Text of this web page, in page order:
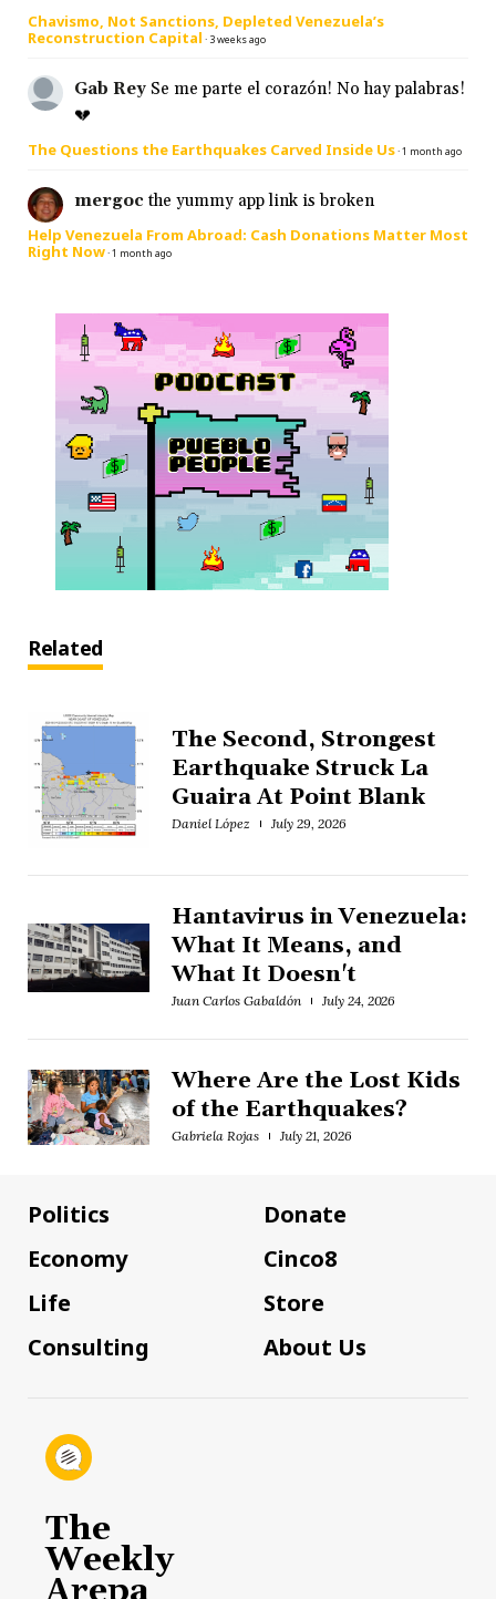
Chavismo, Not Sanctions, Depleted Venezuela’s
Reconstruction Capital · 3 weeks ago
Gab Rey Se me parte el corazón! No hay palabras!
💔
The Questions the Earthquakes Carved Inside Us·1 month ago
mergoc the yummy app link is broken
Help Venezuela From Abroad: Cash Donations Matter Most
Right Now·1 month ago
Related
The Second, Strongest
Earthquake Struck La
Guaira At Point Blank
Daniel López July 29, 2026
Hantavirus in Venezuela:
What It Means, and
What It Doesn't
Juan Carlos Gabaldón July 24, 2026
Where Are the Lost Kids
of the Earthquakes?
Gabriela Rojas July 21, 2026
Politics
Economy
Life
Consulting
Donate
Cinco8
Store
About Us
The
Weekly